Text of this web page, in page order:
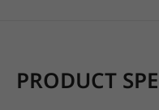
PRODUCT